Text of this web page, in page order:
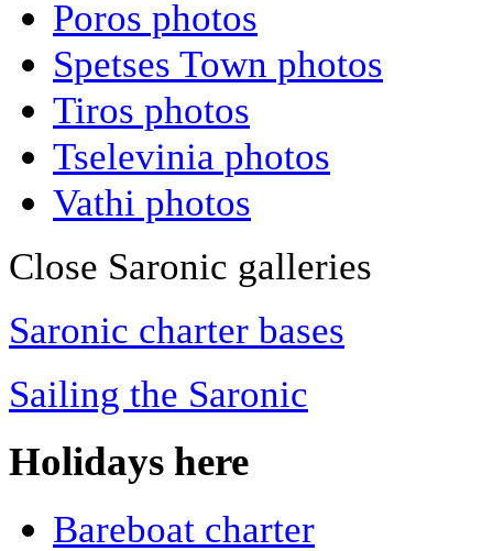
Poros photos
Spetses Town photos
Tiros photos
Tselevinia photos
Vathi photos
Close Saronic galleries
Saronic charter bases
Sailing the Saronic
Holidays here
Bareboat charter